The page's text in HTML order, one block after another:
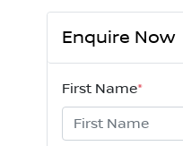
Enquire Now
First Name*